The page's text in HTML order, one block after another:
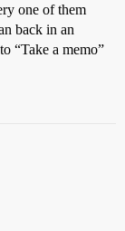
one of them
back in an
“Take a memo”